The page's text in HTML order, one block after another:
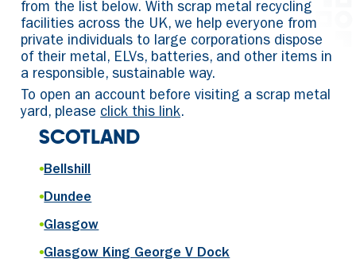
from the list below. With scrap metal recycling
facilities across the UK, we help everyone from
private individuals to large corporations dispose
of their metal, ELVs, batteries, and other items in
a responsible, sustainable way.
To open an account before visiting a scrap metal
yard, pleaseclick this link.
SCOTLAND
•Bellshill
•Dundee
•Glasgow
•Glasgow King George V Dock